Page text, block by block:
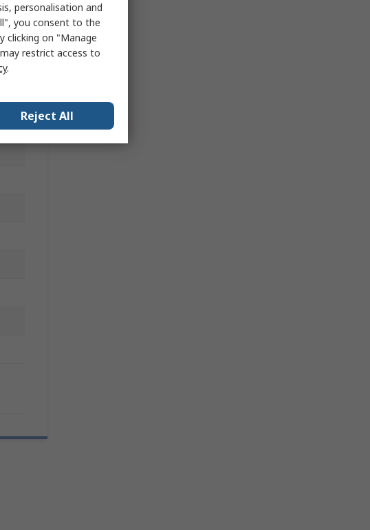
personalisation and
you consent to the
clicking on "Manage
restrict access to
.
Reject All